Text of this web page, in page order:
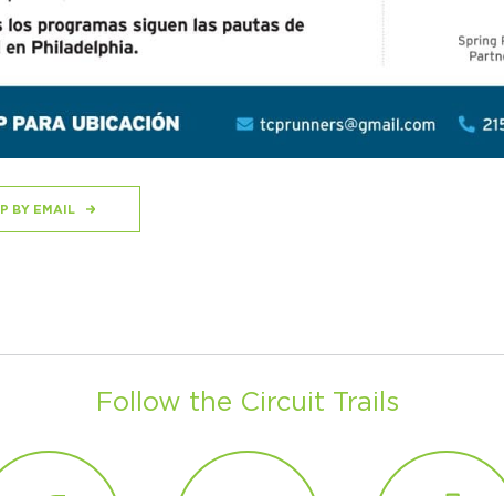
BY EMAIL
Follow the Circuit Trails